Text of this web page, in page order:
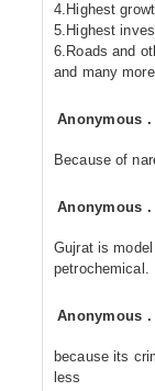
4.Highest
5.Highest
6.Roads and
and many
Anonymous
Because of
Anonymous
Gujrat is
petrochemical.
Anonymous
because its
less